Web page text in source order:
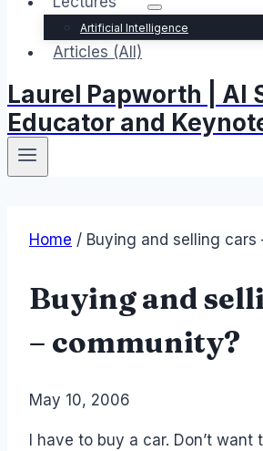
Artificial Intelligence
Articles (All)
Laurel Papworth | AI
Educator and
Home / Buying and selling cars
Buying and
– community?
ByLaurel
May 10, 2006
I have to buy a car. Don’t